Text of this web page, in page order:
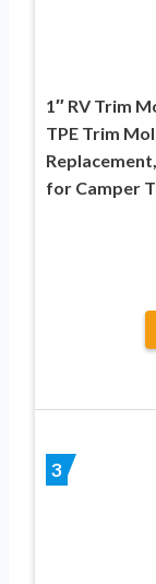
1″ RV Trim
TPE Trim
for Camper
3